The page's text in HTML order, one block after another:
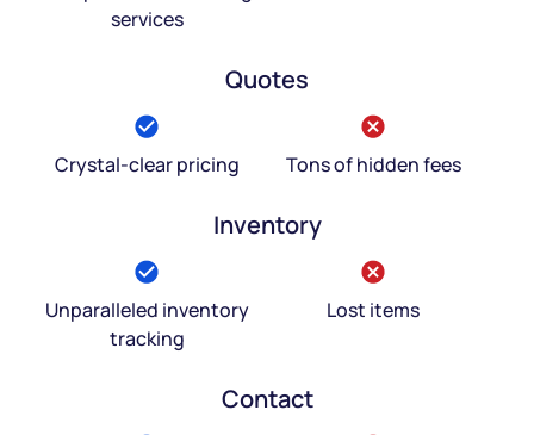
services
Quotes
Crystal-clear pricing Tons of hidden fees
Inventory
Unparalleled inventory
tracking
Lost items
Contact